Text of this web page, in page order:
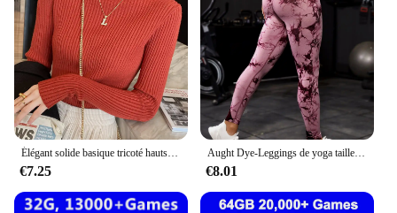
performance make it a top choice for dental
consumables. With the availability of sets for sale,
you can ensure that your customers have access to a
complete solution for their dental procedures. This
product is not only a valuable asset for your
business but also for the dental professionals who
rely on it for their daily tasks.
€7.25
Aught Dye-Leggings de yoga taille haute sans couture pour femmes, pantalons de sport, collants push-up, vêtements de sport, entraînement de fitness, nouveau, 2023
€8.01